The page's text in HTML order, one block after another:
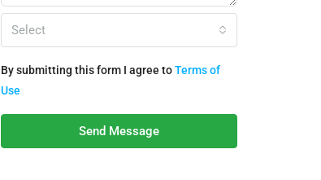
Select
By submitting this form I agree toTerms of
Use
Send Message